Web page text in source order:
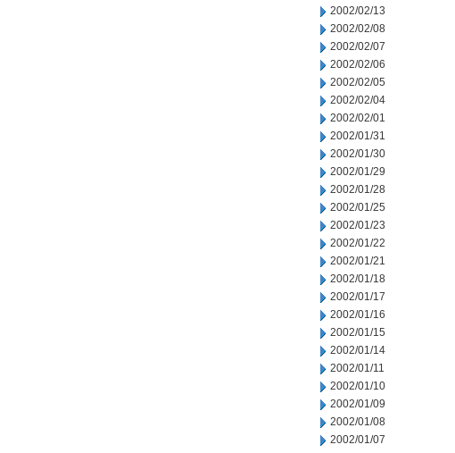
2002/02/13
2002/02/08
2002/02/07
2002/02/06
2002/02/05
2002/02/04
2002/02/01
2002/01/31
2002/01/30
2002/01/29
2002/01/28
2002/01/25
2002/01/23
2002/01/22
2002/01/21
2002/01/18
2002/01/17
2002/01/16
2002/01/15
2002/01/14
2002/01/11
2002/01/10
2002/01/09
2002/01/08
2002/01/07